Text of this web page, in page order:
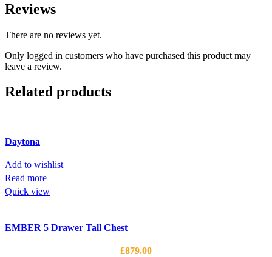
Reviews
There are no reviews yet.
Only logged in customers who have purchased this product may
leave a review.
Related products
Daytona
Add to wishlist
Read more
Quick view
EMBER 5 Drawer Tall Chest
£879.00